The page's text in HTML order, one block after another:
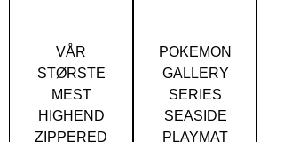
VÅR
STØRSTE
MEST
HIGHEND
ZIPPERED
POKEMON
GALLERY
SERIES
SEASIDE
PLAYMAT